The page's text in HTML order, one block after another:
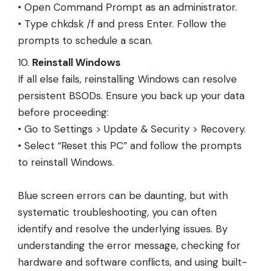
• Open Command Prompt as an administrator.
• Type chkdsk /f and press Enter. Follow the
prompts to schedule a scan.
Reinstall Windows
If all else fails, reinstalling Windows can resolve
persistent BSODs. Ensure you back up your data
before proceeding:
• Go to Settings > Update & Security > Recovery.
• Select “Reset this PC” and follow the prompts
to reinstall Windows.
Blue screen errors can be daunting, but with
systematic troubleshooting, you can often
identify and resolve the underlying issues. By
understanding the error message, checking for
hardware and software conflicts, and using built-